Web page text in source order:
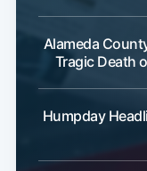
Alameda
Tragic Death
Humpday